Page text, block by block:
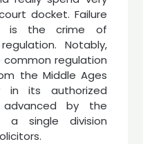
docket. Failure
is the crime of
Notably,
regulation
the Middle Ages
in its authorized
by the
a single division